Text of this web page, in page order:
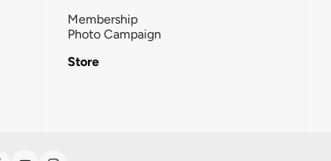
Membership
Photo Campaign
Store